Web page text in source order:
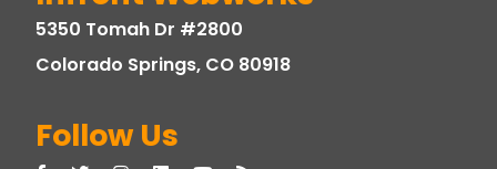
5350 Tomah Dr #2800
Colorado Springs, CO 80918
Follow Us